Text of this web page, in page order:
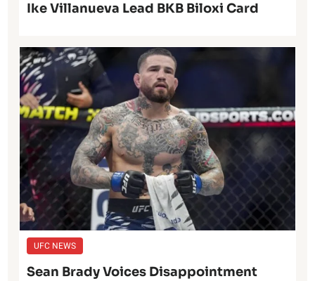
Ike Villanueva Lead BKB Biloxi Card
UFC NEWS
Sean Brady Voices Disappointment